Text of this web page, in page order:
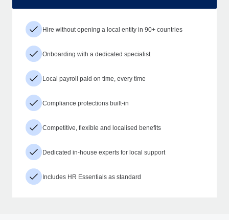
Hire without opening a local entity in 90+ countries
Onboarding with a dedicated specialist
Local payroll paid on time, every time
Compliance protections built-in
Competitive, flexible and localised benefits
Dedicated in-house experts for local support
Includes HR Essentials as standard